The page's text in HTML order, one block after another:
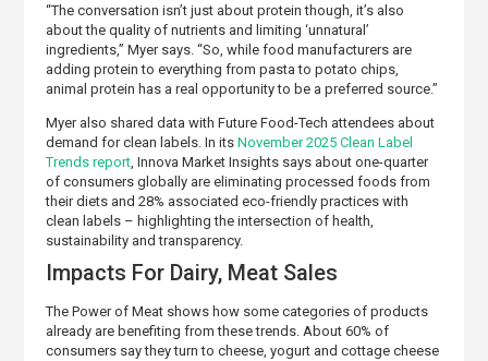
“The conversation isn’t just about protein though, it’s also
about the quality of nutrients and limiting ‘unnatural’
ingredients,” Myer says. “So, while food manufacturers are
adding protein to everything from pasta to potato chips,
animal protein has a real opportunity to be a preferred source.”
Myer also shared data with Future Food-Tech attendees about
demand for clean labels. In itsNovember 2025 Clean Label
Trends report , Innova Market Insights says about one-quarter
of consumers globally are eliminating processed foods from
their diets and 28% associated eco-friendly practices with
clean labels – highlighting the intersection of health,
sustainability and transparency.
Impacts For Dairy, Meat Sales
The Power of Meat shows how some categories of products
already are benefiting from these trends. About 60% of
consumers say they turn to cheese, yogurt and cottage cheese